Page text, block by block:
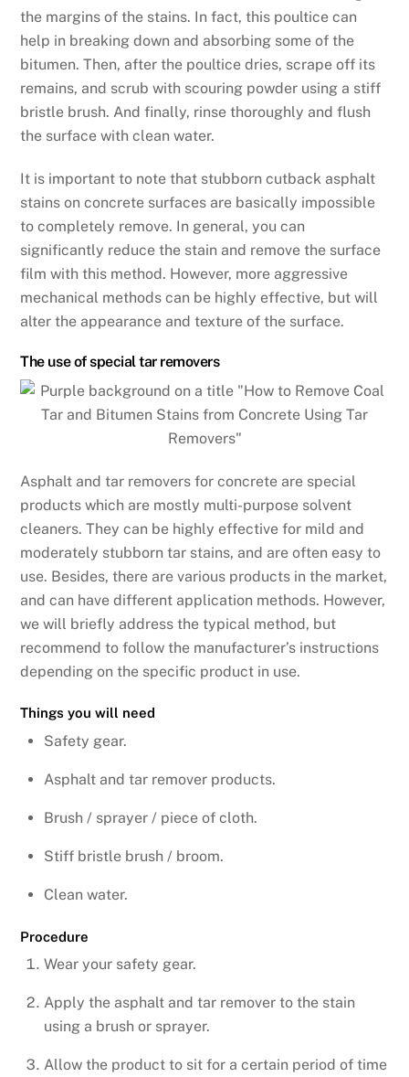
the margins of the stains. In fact, this poultice can
help in breaking down and absorbing some of the
bitumen. Then, after the poultice dries, scrape off its
remains, and scrub with scouring powder using a stiff
bristle brush. And finally, rinse thoroughly and flush
the surface with clean water.
It is important to note that stubborn cutback asphalt
stains on concrete surfaces are basically impossible
to completely remove. In general, you can
significantly reduce the stain and remove the surface
film with this method. However, more aggressive
mechanical methods can be highly effective, but will
alter the appearance and texture of the surface.
The use of special tar removers
Asphalt and tar removers for concrete are special
products which are mostly multi-purpose solvent
cleaners. They can be highly effective for mild and
moderately stubborn tar stains, and are often easy to
use. Besides, there are various products in the market,
and can have different application methods. However,
we will briefly address the typical method, but
recommend to follow the manufacturer’s instructions
depending on the specific product in use.
Things you will need
Safety gear.
Asphalt and tar remover products.
Brush / sprayer / piece of cloth.
Stiff bristle brush / broom.
Clean water.
Procedure
Wear your safety gear.
Apply the asphalt and tar remover to the stain
using a brush or sprayer.
Allow the product to sit for a certain period of time